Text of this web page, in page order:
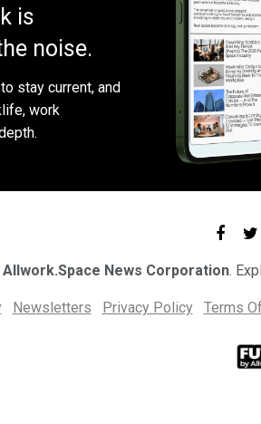
is
noise.
stay current, and
work
Allwork.Space News Corporation.
Newsletters Privacy Policy Terms